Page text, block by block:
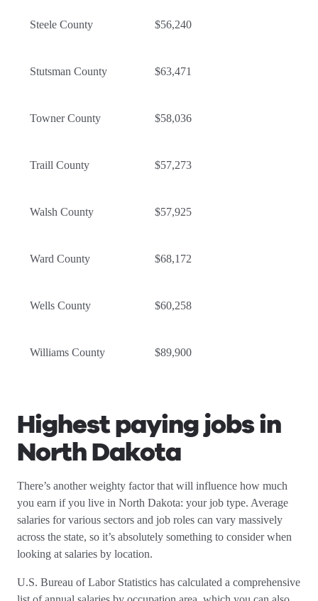
Steele County $56,240
Stutsman County $63,471
Towner County $58,036
Traill County $57,273
Walsh County $57,925
Ward County $68,172
Wells County $60,258
Williams County $89,900
Highest paying jobs in
North Dakota
There’s another weighty factor that will influence how much
you earn if you live in North Dakota: your job type. Average
salaries for various sectors and job roles can vary massively
across the state, so it’s absolutely something to consider when
looking at salaries by location.
U.S. Bureau of Labor Statistics has calculated a comprehensive